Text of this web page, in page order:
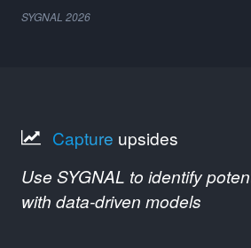
SYGNAL 2026
Capture upsides
Use SYGNAL to identify
with data-driven models